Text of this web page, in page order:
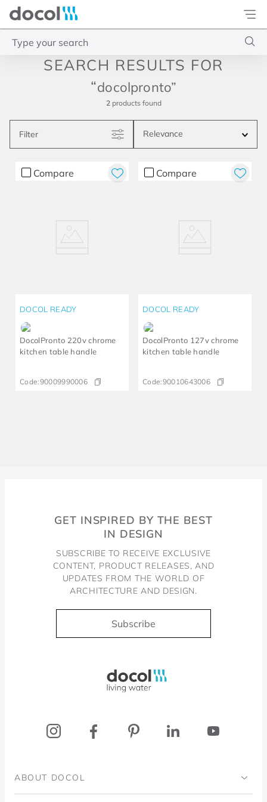
Docol
docolpronto
2 products
Filter Relevance
Compare
DOCOL READY
DocolPronto 220v chrome
kitchen table handle
Code:90009990006
Compare
DOCOL READY
DocolPronto 127v chrome
kitchen table handle
Code:90010643006
GET INSPIRED BY THE BEST
IN DESIGN
SUBSCRIBE TO RECEIVE EXCLUSIVE
CONTENT, PRODUCT RELEASES, AND
UPDATES FROM THE WORLD OF
ARCHITECTURE AND DESIGN.
Subscribe
ABOUT DOCOL
3. pressmatic